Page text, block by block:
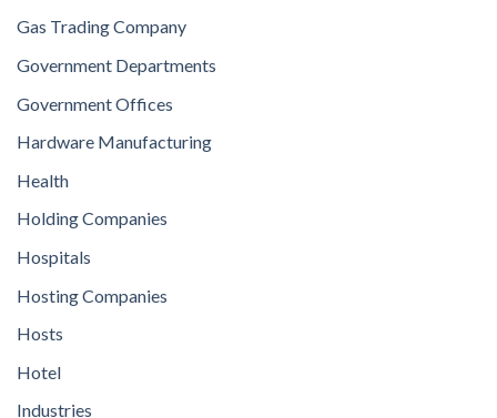
Gas Trading Company
Government Departments
Government Offices
Hardware Manufacturing
Health
Holding Companies
Hospitals
Hosting Companies
Hosts
Hotel
Industries